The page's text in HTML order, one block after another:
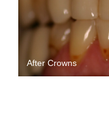
After Crowns